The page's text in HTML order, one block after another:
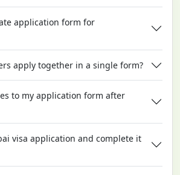
application form for
apply together in a single form?
to my application form after
visa application and complete it